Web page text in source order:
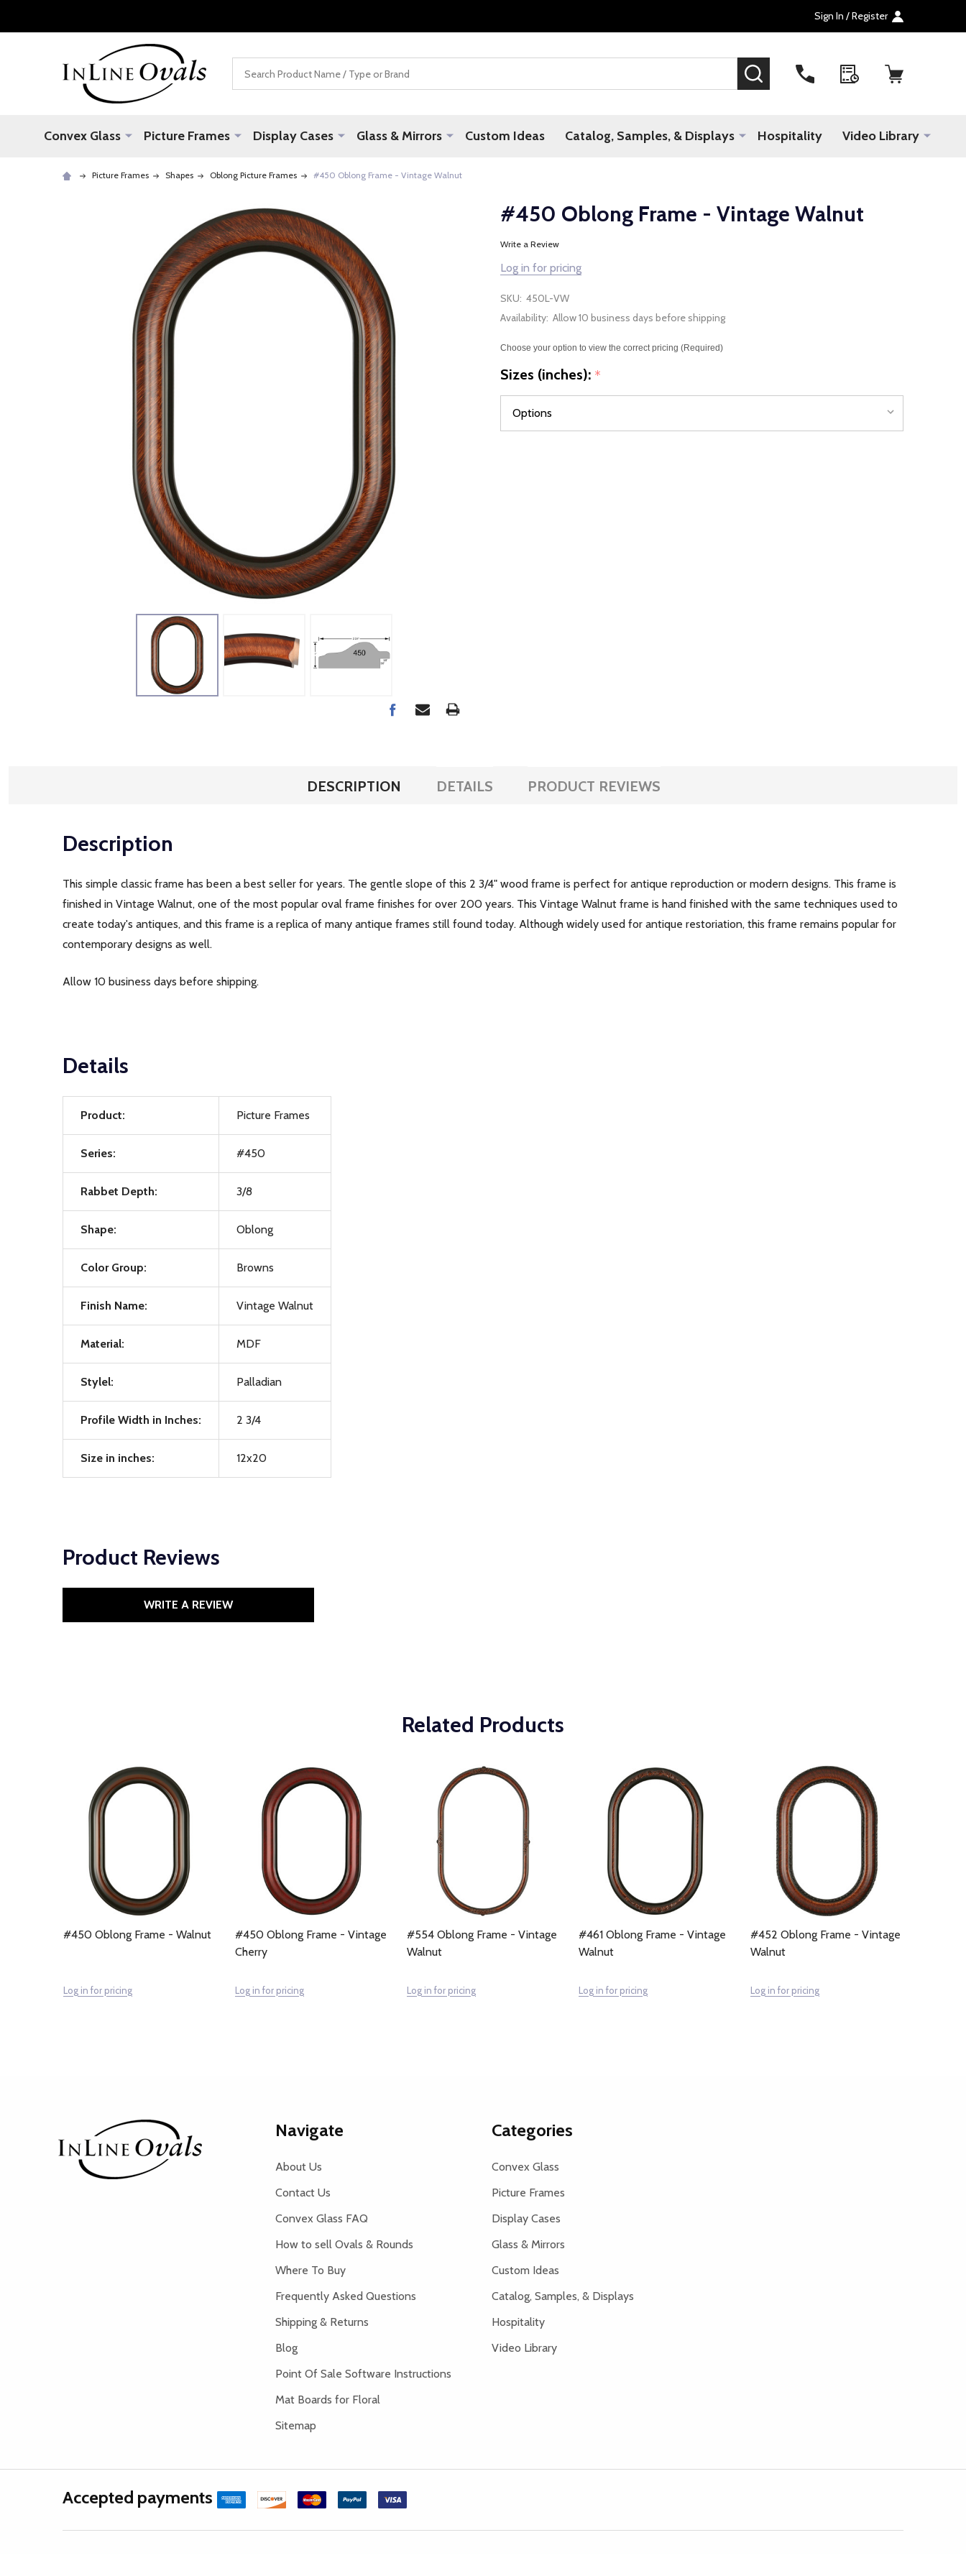
Sign In / Register
SEARCH
Convex Glass Picture Frames Display Cases Glass & Mirrors Custom Ideas Catalog, Samples, & Displays Hospitality Video Library
Picture Frames Shapes Oblong Picture Frames #450 Oblong Frame - Vintage Walnut
#450 Oblong Frame - Vintage Walnut
Write a Review
Log in for pricing
SKU: 450L-VW
Availability: Allow 10 business days before shipping
Choose your option to view the correct pricing (Required)
Sizes (inches): *
DESCRIPTION DETAILS PRODUCT REVIEWS
Description
This simple classic frame has been a best seller for years. The gentle slope of this 2 3/4" wood frame is perfect for antique reproduction or modern designs. This frame is
finished in Vintage Walnut, one of the most popular oval frame finishes for over 200 years. This Vintage Walnut frame is hand finished with the same techniques used to
create today's antiques, and this frame is a replica of many antique frames still found today. Although widely used for antique restoriation, this frame remains popular for
contemporary designs as well.
Allow 10 business days before shipping.
Details
Product: Picture Frames
Series: #450
Rabbet Depth: 3/8
Shape: Oblong
Color Group: Browns
Finish Name: Vintage Walnut
Material: MDF
Stylel: Palladian
Profile Width in Inches: 2 3/4
Size in inches: 12x20
Product Reviews
WRITE A REVIEW
Related Products
#450 Oblong Frame - Walnut
Log in for pricing
#450 Oblong Frame - Vintage
Cherry
Log in for pricing
#554 Oblong Frame - Vintage
Walnut
Log in for pricing
#461 Oblong Frame - Vintage
Walnut
Log in for pricing
#452 Oblong Frame - Vintage
Walnut
Log in for pricing
Navigate
About Us
Contact Us
Convex Glass FAQ
How to sell Ovals & Rounds
Where To Buy
Frequently Asked Questions
Shipping & Returns
Blog
Point Of Sale Software Instructions
Mat Boards for Floral
Sitemap
Categories
Convex Glass
Picture Frames
Display Cases
Glass & Mirrors
Custom Ideas
Catalog, Samples, & Displays
Hospitality
Video Library
Accepted payments